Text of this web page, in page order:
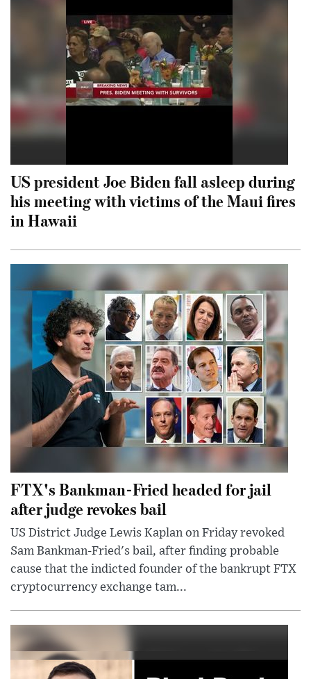
US president Joe Biden fall asleep during
his meeting with victims of the Maui fires
in Hawaii
FTX's Bankman-Fried headed for jail
after judge revokes bail
US District Judge Lewis Kaplan on Friday revoked
Sam Bankman-Fried's bail, after finding probable
cause that the indicted founder of the bankrupt FTX
cryptocurrency exchange tam...